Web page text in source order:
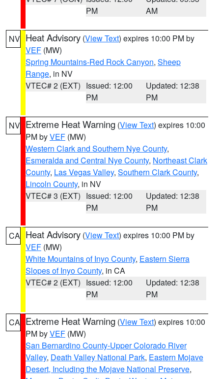
PM
AM
NV Heat Advisory (View Text) expires 10:00 PM by
VEF (MW)
Spring Mountains-Red Rock Canyon, Sheep
Range, in NV
VTEC# 2 (EXT) Issued: 12:00
PM
Updated: 12:38
PM
NV Extreme Heat Warning (View Text) expires 10:00
PM byVEF (MW)
Western Clark and Southern Nye County,
Esmeralda and Central Nye County, Northeast Clark
County, Las Vegas Valley, Southern Clark County,
Lincoln County, in NV
VTEC# 3 (EXT) Issued: 12:00
PM
Updated: 12:38
PM
CA Heat Advisory (View Text) expires 10:00 PM by
VEF (MW)
White Mountains of Inyo County, Eastern Sierra
Slopes of Inyo County, in CA
VTEC# 2 (EXT) Issued: 12:00
PM
Updated: 12:38
PM
CA Extreme Heat Warning (View Text) expires 10:00
PM byVEF (MW)
San Bernardino County-Upper Colorado River
Valley, Death Valley National Park, Eastern Mojave
Desert, Including the Mojave National Preserve,